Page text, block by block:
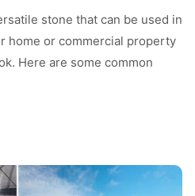
stone that can be used in
home or commercial property
Here are some common